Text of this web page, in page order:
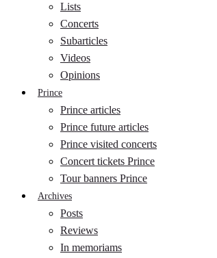
Lists
Concerts
Subarticles
Videos
Opinions
Prince
Prince articles
Prince future articles
Prince visited concerts
Concert tickets Prince
Tour banners Prince
Archives
Posts
Reviews
In memoriams